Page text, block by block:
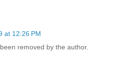
at 12:26 PM
removed by the author.